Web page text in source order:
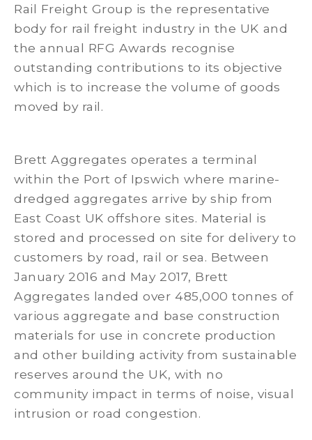
Rail Freight Group is the representative
body for rail freight industry in the UK and
the annual RFG Awards recognise
outstanding contributions to its objective
which is to increase the volume of goods
moved by rail.
Brett Aggregates operates a terminal
within the Port of Ipswich where marine-
dredged aggregates arrive by ship from
East Coast UK offshore sites. Material is
stored and processed on site for delivery to
customers by road, rail or sea. Between
January 2016 and May 2017, Brett
Aggregates landed over 485,000 tonnes of
various aggregate and base construction
materials for use in concrete production
and other building activity from sustainable
reserves around the UK, with no
community impact in terms of noise, visual
intrusion or road congestion.